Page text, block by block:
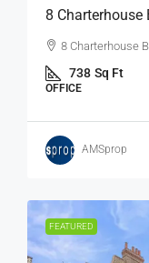
8 Charterhouse
8 Charterhouse
738 Sq Ft
OFFICE
AMSprop
FEATURED